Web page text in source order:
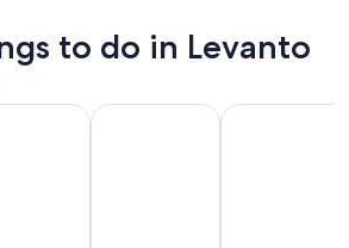
to do in Levanto
in new tab
& cultureOpens in new tab
Private & custom tours Opens
Food, drink &